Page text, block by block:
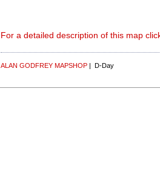
For a detailed description of this map
ALAN GODFREY MAPSHOP | D-Day